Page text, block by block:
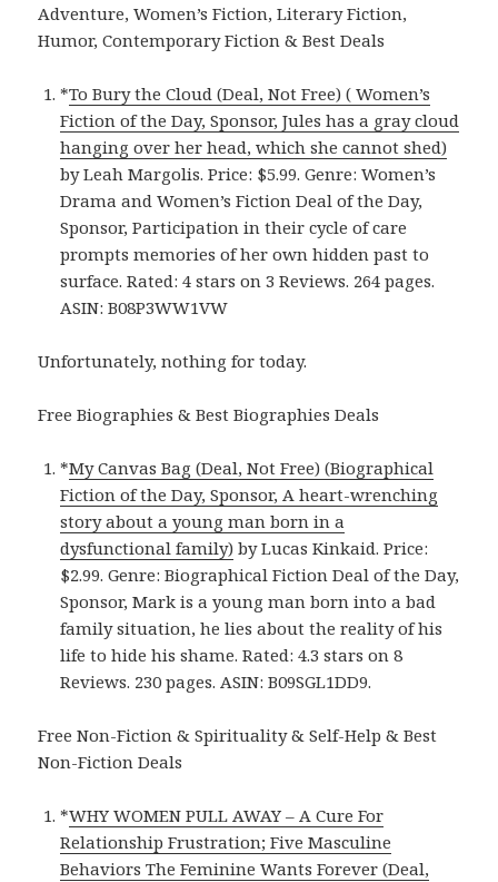
Adventure, Women’s Fiction, Literary Fiction,
Humor, Contemporary Fiction & Best Deals
*To Bury the Cloud (Deal, Not Free) ( Women’s
Fiction of the Day, Sponsor, Jules has a gray cloud
hanging over her head, which she cannot shed)
by Leah Margolis. Price: $5.99. Genre: Women’s
Drama and Women’s Fiction Deal of the Day,
Sponsor, Participation in their cycle of care
prompts memories of her own hidden past to
surface. Rated: 4 stars on 3 Reviews. 264 pages.
ASIN: B08P3WW1VW
Unfortunately, nothing for today.
Free Biographies & Best Biographies Deals
*My Canvas Bag (Deal, Not Free) (Biographical
Fiction of the Day, Sponsor, A heart-wrenching
story about a young man born in a
dysfunctional family) by Lucas Kinkaid. Price:
$2.99. Genre: Biographical Fiction Deal of the Day,
Sponsor, Mark is a young man born into a bad
family situation, he lies about the reality of his
life to hide his shame. Rated: 4.3 stars on 8
Reviews. 230 pages. ASIN: B09SGL1DD9.
Free Non-Fiction & Spirituality & Self-Help & Best
Non-Fiction Deals
*WHY WOMEN PULL AWAY – A Cure For
Relationship Frustration; Five Masculine
Behaviors The Feminine Wants Forever (Deal,